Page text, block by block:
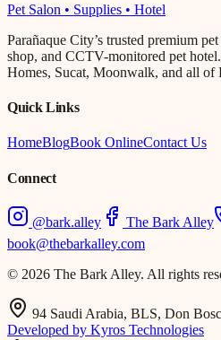
Pet Salon • Supplies • Hotel
Parañaque City’s trusted premium
shop, and CCTV-monitored pet
Homes, Sucat, Moonwalk, and all of
Quick Links
HomeBlogBook OnlineContact Us
Connect
@bark.alley The Bark Alley
book@thebarkalley.com
© 2026 The Bark Alley. All rights
94 Saudi Arabia, BLS, Don
Developed by Kyros Technologies